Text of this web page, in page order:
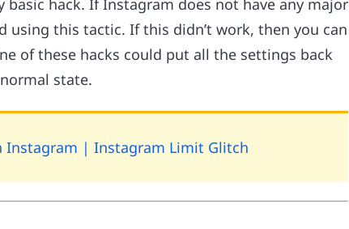
using this tactic. If this didn’t work, then you can
of these hacks could put all the settings back
state.
Instagram | Instagram Limit Glitch